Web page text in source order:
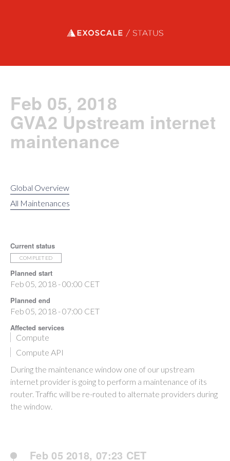
Exoscale status
Feb 05, 2018
GVA2 Upstream internet
maintenance
Global Overview
All Maintenances
Current status
COMPLETED
Planned start
Feb 05, 2018 - 00:00 CET
Planned end
Feb 05, 2018 - 07:00 CET
Affected services
Compute
Compute API
During the maintenance window one of our upstream
internet provider is going to perform a maintenance of its
router. Traffic will be re-routed to alternate providers during
the window.
Feb 05 2018, 07:23 CET